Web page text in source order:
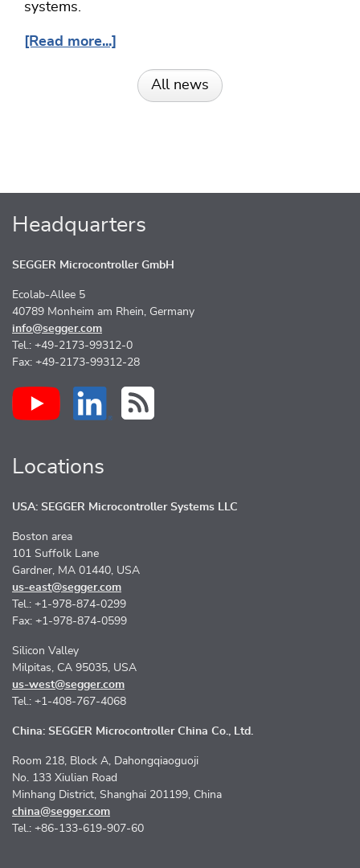
systems.
[Read more...]
All news
Headquarters
SEGGER Microcontroller GmbH
Ecolab-Allee 5
40789 Monheim am Rhein, Germany
info@segger.com
Tel.: +49-2173-99312-0
Fax: +49-2173-99312-28
Locations
USA: SEGGER Microcontroller Systems LLC
Boston area
101 Suffolk Lane
Gardner, MA 01440, USA
us-east@segger.com
Tel.: +1-978-874-0299
Fax: +1-978-874-0599
Silicon Valley
Milpitas, CA 95035, USA
us-west@segger.com
Tel.: +1-408-767-4068
China: SEGGER Microcontroller China Co., Ltd.
Room 218, Block A, Dahongqiaoguoji
No. 133 Xiulian Road
Minhang District, Shanghai 201199, China
china@segger.com
Tel.: +86-133-619-907-60